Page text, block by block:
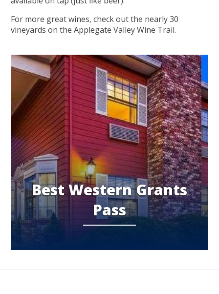
For more great wines, check out the nearly 30
vineyards on the Applegate Valley Wine Trail.
Best Western Grants
Pass